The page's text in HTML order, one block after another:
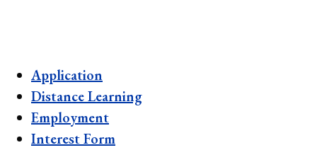
Application
Distance Learning
Employment
Interest Form